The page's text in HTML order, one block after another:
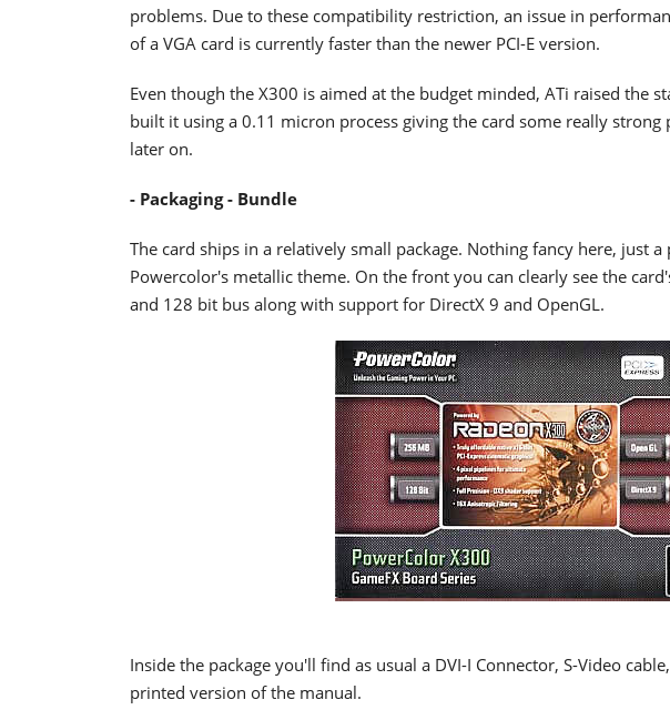
problems. Due to these compatibility restriction, an issue in
of a VGA card is currently faster than the newer PCI-E version.
Even though the X300 is aimed at the budget minded, ATi raised the
built it using a 0.11 micron process giving the card some really
later on.
- Packaging - Bundle
The card ships in a relatively small package. Nothing fancy here, just
Powercolor's metallic theme. On the front you can clearly see the
and 128 bit bus along with support for DirectX 9 and OpenGL.
Inside the package you'll find as usual a DVI-I Connector, S-Video
printed version of the manual.